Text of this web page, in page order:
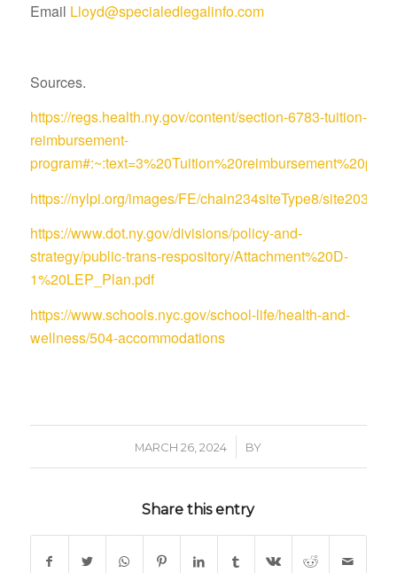
Email Lloyd@specialedlegalinfo.com
Sources.
https://regs.health.ny.gov/content/section-6783-tuition-
reimbursement-
https://nylpi.org/images/FE/chain234siteType8/site203/
https://www.dot.ny.gov/divisions/policy-and-
strategy/public-trans-respository/Attachment%20D-
1%20LEP_Plan.pdf
https://www.schools.nyc.gov/school-life/health-and-
wellness/504-accommodations
MARCH 26, 2024
/ BY
Share this entry